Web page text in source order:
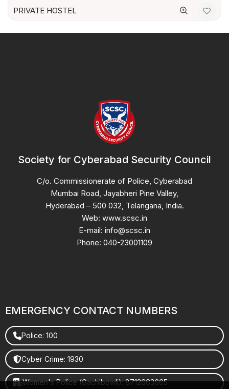
PRIVATE HOSTEL
Society for Cyberabad Security Council
C/o. Commissionerate of Police, Cyberabad
Mumbai Road, Jayabheri Pine Valley,
Hyderabad – 500 032, Telangana, India.
Web: www.scsc.in
E-mail: info@scsc.in
Phone: 040-23001109
EMERGENCY CONTACT NUMBERS
Police: 100
Cyber Crime: 1930
Women's Police (Gachibowli): 8712663665